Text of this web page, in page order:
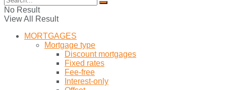
No Result
View All Result
MORTGAGES
Mortgage type
Discount mortgages
Fixed rates
Fee-free
Interest-only